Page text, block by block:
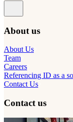
About us
About Us
Team
Careers
Referencing ID as a
Contact Us
Contact us